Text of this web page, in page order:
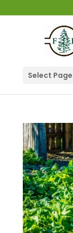
Select Page